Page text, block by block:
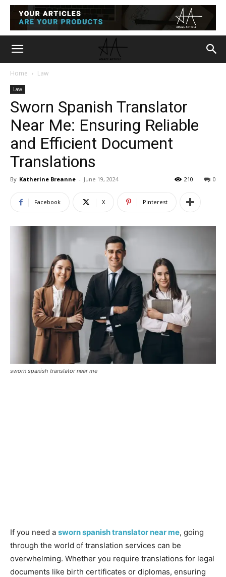
Home Law
Law
Sworn Spanish Translator
Near Me: Ensuring Reliable
and Efficient Document
Translations
By Katherine Breanne - June 19, 2024 0
210
Facebook X Pinterest
sworn spanish translator near me
If you need a sworn spanish translator near me, going
through the world of translation services can be
overwhelming. Whether you require translations for legal
documents like birth certificates or diplomas, ensuring